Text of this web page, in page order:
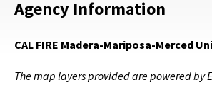
Agency Information
CAL FIRE Madera-Mariposa-Merced
The map layers provided are powered by